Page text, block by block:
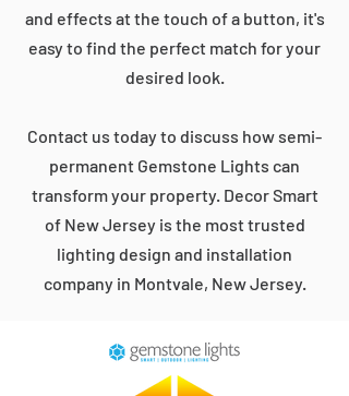
and effects at the touch of a button, it's
easy to find the perfect match for your
desired look.
Contact us today to discuss how semi-
permanent Gemstone Lights can
transform your property. Decor Smart
of New Jersey is the most trusted
lighting design and installation
company in Montvale, New Jersey.